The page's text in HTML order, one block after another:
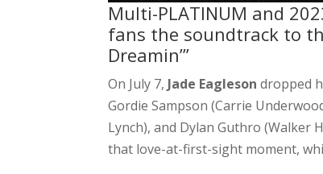
Multi-PLATINUM and
fans the soundtrack to
Dreamin’”
On July 7, Jade Eaglesondropped
Gordie Sampson (Carrie
Lynch), and Dylan Guthro (Walker
that love-at-first-sight moment,